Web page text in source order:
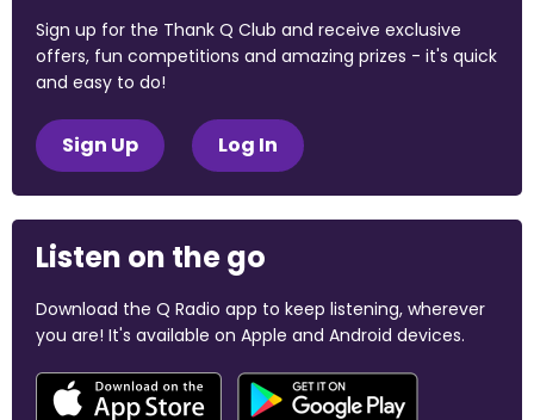
Sign up for the Thank Q Club and receive exclusive
offers, fun competitions and amazing prizes - it's quick
and easy to do!
Sign Up Log In
Listen on the go
Download the Q Radio app to keep listening, wherever
you are! It's available on Apple and Android devices.